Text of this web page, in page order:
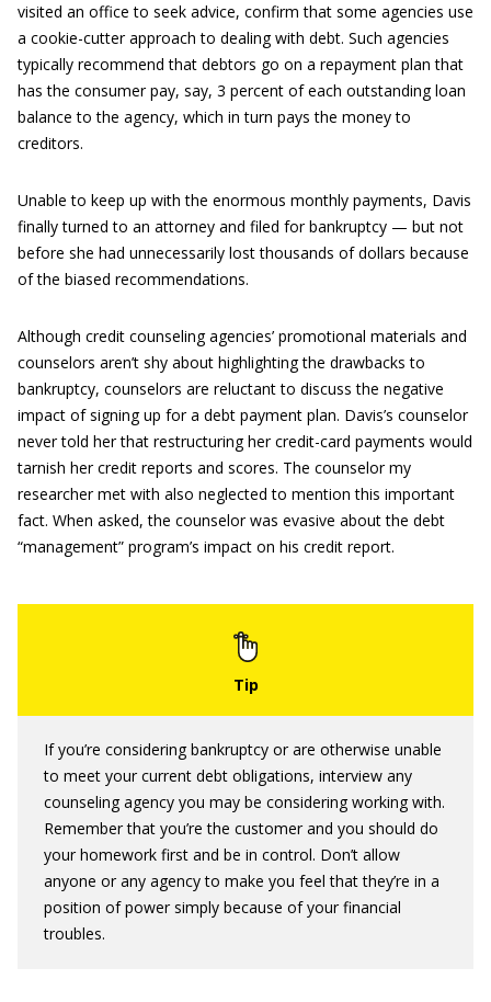
visited an office to seek advice, confirm that some agencies use
a cookie-cutter approach to dealing with debt. Such agencies
typically recommend that debtors go on a repayment plan that
has the consumer pay, say, 3 percent of each outstanding loan
balance to the agency, which in turn pays the money to
creditors.
Unable to keep up with the enormous monthly payments, Davis
finally turned to an attorney and filed for bankruptcy — but not
before she had unnecessarily lost thousands of dollars because
of the biased recommendations.
Although credit counseling agencies’ promotional materials and
counselors aren’t shy about highlighting the drawbacks to
bankruptcy, counselors are reluctant to discuss the negative
impact of signing up for a debt payment plan. Davis’s counselor
never told her that restructuring her credit-card payments would
tarnish her credit reports and scores. The counselor my
researcher met with also neglected to mention this important
fact. When asked, the counselor was evasive about the debt
“management” program’s impact on his credit report.
If you’re considering bankruptcy or are otherwise unable
to meet your current debt obligations, interview any
counseling agency you may be considering working with.
Remember that you’re the customer and you should do
your homework first and be in control. Don’t allow
anyone or any agency to make you feel that they’re in a
position of power simply because of your financial
troubles.